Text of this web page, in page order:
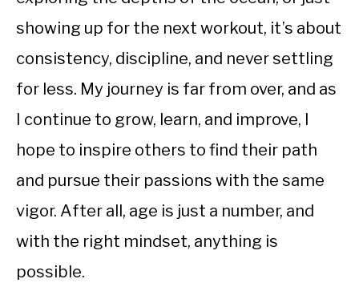
showing up for the next workout, it’s about
consistency, discipline, and never settling
for less. My journey is far from over, and as
I continue to grow, learn, and improve, I
hope to inspire others to find their path
and pursue their passions with the same
vigor. After all, age is just a number, and
with the right mindset, anything is
possible.